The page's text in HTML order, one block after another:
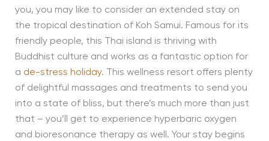
you, you may like to consider an extended stay on
the tropical destination of Koh Samui. Famous for its
friendly people, this Thai island is thriving with
Buddhist culture and works as a fantastic option for
a de-stress holiday. This wellness resort offers plenty
of delightful massages and treatments to send you
into a state of bliss, but there’s much more than just
that – you’ll get to experience hyperbaric oxygen
and bioresonance therapy as well. Your stay begins